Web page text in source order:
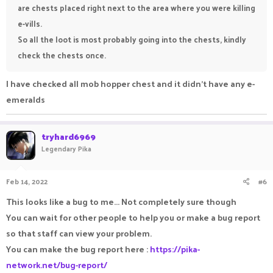
are chests placed right next to the area where you were killing
e-vills.
So all the loot is most probably going into the chests, kindly
check the chests once.
I have checked all mob hopper chest and it didn't have any e-
emeralds
tryhard6969
Legendary Pika
Feb 14, 2022 #6
This looks like a bug to me... Not completely sure though
You can wait for other people to help you or make a bug report
so that staff can view your problem.
You can make the bug report here :https://pika-
network.net/bug-report/